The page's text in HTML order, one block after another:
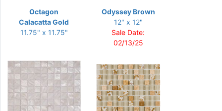
Octagon
Calacatta Gold
11.75" x 11.75"
Odyssey Brown
12" x 12"
Sale Date:
02/13/25